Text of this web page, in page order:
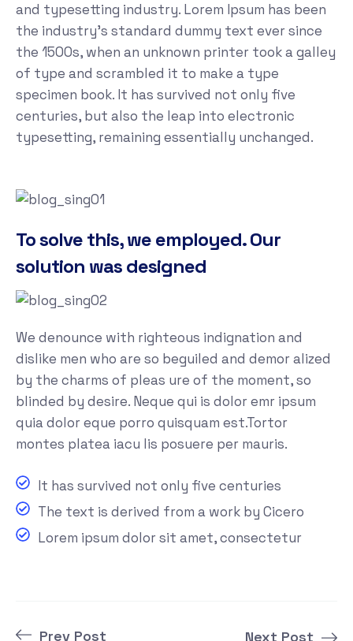
and typesetting industry. Lorem Ipsum has been
the industry's standard dummy text ever since
the 1500s, when an unknown printer took a galley
of type and scrambled it to make a type
specimen book. It has survived not only five
centuries, but also the leap into electronic
typesetting, remaining essentially unchanged.
To solve this, we employed. Our
solution was designed
We denounce with righteous indignation and
dislike men who are so beguiled and demor alized
by the charms of pleas ure of the moment, so
blinded by desire. Neque qui is dolor emr ipsum
quia dolor eque porro quisquam est.Tortor
montes platea iacu lis posuere per mauris.
It has survived not only five centuries
The text is derived from a work by Cicero
Lorem ipsum dolor sit amet, consectetur
Prev Post Next Post